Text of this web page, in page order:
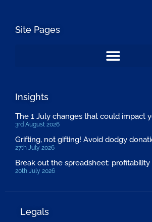
Site Pages
Insights
The 1 July changes that could impact
3rd August 2026
Grifting, not gifting! Avoid dodgy
27th July 2026
Break out the spreadsheet:
20th July 2026
Legals